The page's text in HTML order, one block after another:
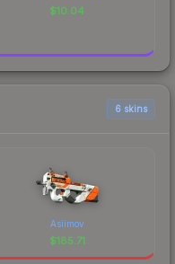
$10.04
6 skins
Asiimov
$185.71